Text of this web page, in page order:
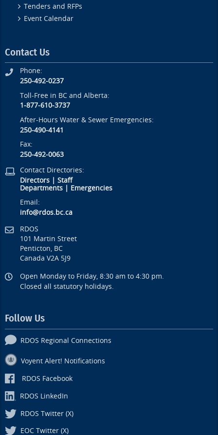
Tenders and RFPs
Event Calendar
Contact Us
Phone:
250-492-0237
Toll-Free in BC and Alberta:
1-877-610-3737
After-Hours Water & Sewer Emergencies:
250-490-4141
Fax:
250-492-0063
Contact Directories:
Directors |Staff
Departments
Emergencies
Email:
info@rdos.bc.ca
RDOS
101 Martin Street
Penticton, BC
Canada V2A 5J9
Open Monday to Friday, 8:30 am to 4:30 pm.
Closed all statutory holidays.
Follow Us
RDOS Regional Connections
Voyent Alert! Notifications
RDOS Facebook
RDOS LinkedIn
RDOS Twitter (X)
EOC Twitter (X)